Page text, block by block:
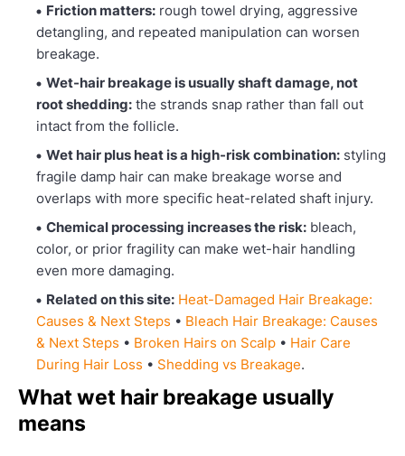
Friction matters: rough towel drying, aggressive
detangling, and repeated manipulation can worsen
breakage.
Wet-hair breakage is usually shaft damage, not
root shedding: the strands snap rather than fall out
intact from the follicle.
Wet hair plus heat is a high-risk combination: styling
fragile damp hair can make breakage worse and
overlaps with more specific heat-related shaft injury.
Chemical processing increases the risk: bleach,
color, or prior fragility can make wet-hair handling
even more damaging.
Related on this site: Heat-Damaged Hair Breakage:
Causes & Next Steps • Bleach Hair Breakage: Causes
& Next Steps • Broken Hairs on Scalp • Hair Care
During Hair Loss • Shedding vs Breakage.
What wet hair breakage usually
means